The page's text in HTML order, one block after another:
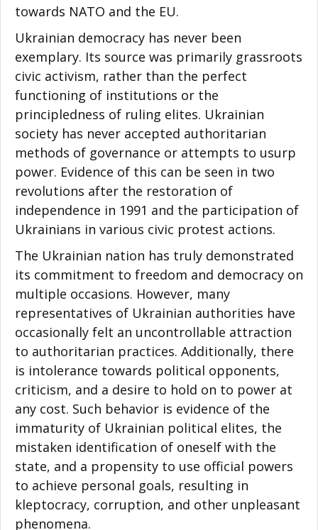
towards NATO and the EU.
Ukrainian democracy has never been
exemplary. Its source was primarily grassroots
civic activism, rather than the perfect
functioning of institutions or the
principledness of ruling elites. Ukrainian
society has never accepted authoritarian
methods of governance or attempts to usurp
power. Evidence of this can be seen in two
revolutions after the restoration of
independence in 1991 and the participation of
Ukrainians in various civic protest actions.
The Ukrainian nation has truly demonstrated
its commitment to freedom and democracy on
multiple occasions. However, many
representatives of Ukrainian authorities have
occasionally felt an uncontrollable attraction
to authoritarian practices. Additionally, there
is intolerance towards political opponents,
criticism, and a desire to hold on to power at
any cost. Such behavior is evidence of the
immaturity of Ukrainian political elites, the
mistaken identification of oneself with the
state, and a propensity to use official powers
to achieve personal goals, resulting in
kleptocracy, corruption, and other unpleasant
phenomena.